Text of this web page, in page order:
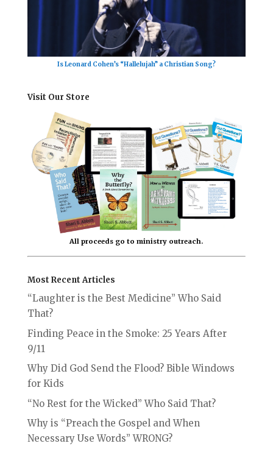
Is Leonard Cohen’s “Hallelujah” a Christian Song?
Visit Our Store
All proceeds go to ministry outreach.
Most Recent Articles
“Laughter is the Best Medicine” Who Said
That?
Finding Peace in the Smoke: 25 Years After
9/11
Why Did God Send the Flood? Bible Windows
for Kids
“No Rest for the Wicked” Who Said That?
Why is “Preach the Gospel and When
Necessary Use Words” WRONG?